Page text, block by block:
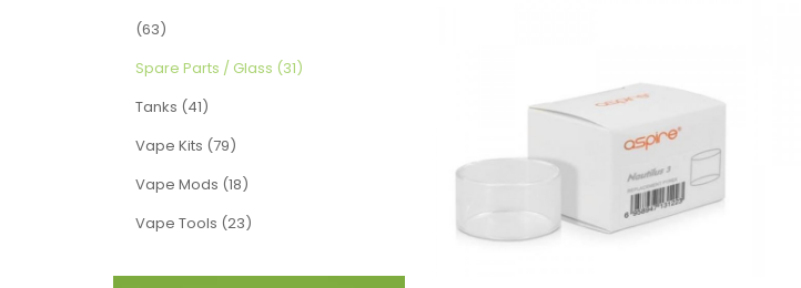
(63)
Spare Parts / Glass (31)
Tanks (41)
Vape Kits (79)
Vape Mods (18)
Vape Tools (23)